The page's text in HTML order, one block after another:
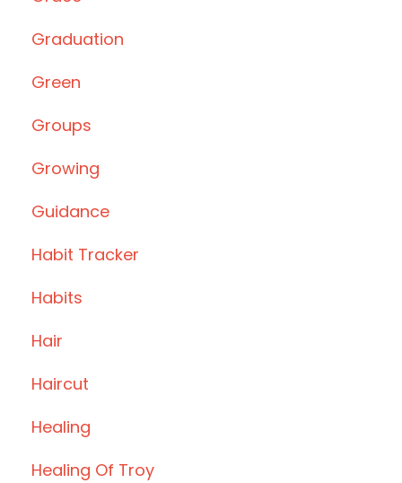
Graduation
Green
Groups
Growing
Guidance
Habit Tracker
Habits
Hair
Haircut
Healing
Healing Of Troy